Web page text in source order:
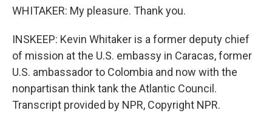
WHITAKER: My pleasure. Thank you.
INSKEEP: Kevin Whitaker is a former deputy chief
of mission at the U.S. embassy in Caracas, former
U.S. ambassador to Colombia and now with the
nonpartisan think tank the Atlantic Council.
Transcript provided by NPR, Copyright NPR.